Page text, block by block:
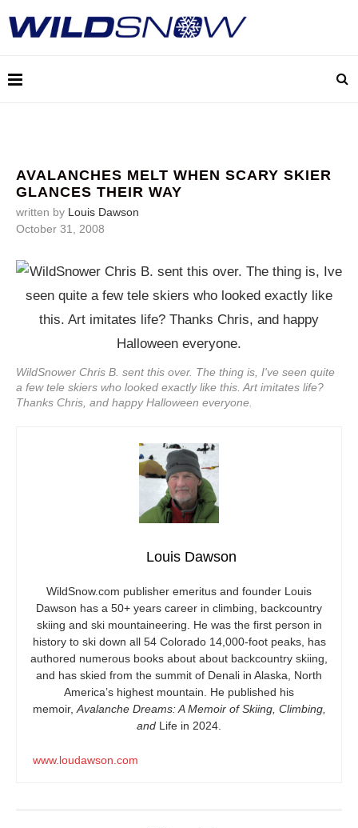
AVALANCHES MELT WHEN SCARY SKIER
GLANCES THEIR WAY
written by Louis Dawson
October 31, 2008
WildSnower Chris B. sent this over. The thing is, I've seen quite
a few tele skiers who looked exactly like this. Art imitates life?
Thanks Chris, and happy Halloween everyone.
Louis Dawson
WildSnow.com publisher emeritus and founder Louis
Dawson has a 50+ years career in climbing, backcountry
skiing and ski mountaineering. He was the first person in
history to ski down all 54 Colorado 14,000-foot peaks, has
authored numerous books about about backcountry skiing,
and has skied from the summit of Denali in Alaska, North
America’s highest mountain. He published his
memoir, Avalanche Dreams: A Memoir of Skiing, Climbing,
and Life in 2024.
www.loudawson.com